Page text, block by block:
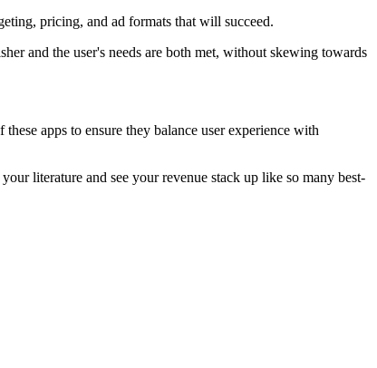
pricing, and ad formats that will succeed.
and the user's needs are both met, without skewing towards
apps to ensure they balance user experience with
literature and see your revenue stack up like so many best-